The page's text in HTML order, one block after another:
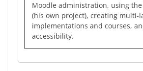
Moodle administration, using the
(his own project), creating multi-
implementations and courses,
accessibility.